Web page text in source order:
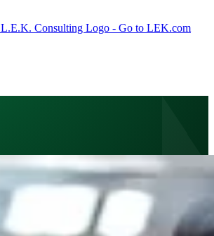
L.E.K. Consulting Logo - Go to LEK.com